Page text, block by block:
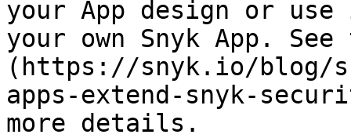
your App design or
your own Snyk App.
(https://snyk.io/blog/
apps-extend-snyk-
more details.